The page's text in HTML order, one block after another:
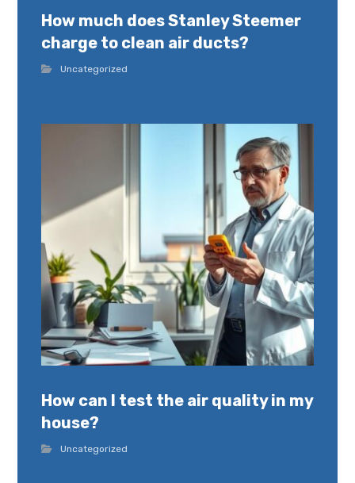
How much does Stanley Steemer
charge to clean air ducts?
Uncategorized
How can I test the air quality in my
house?
Uncategorized